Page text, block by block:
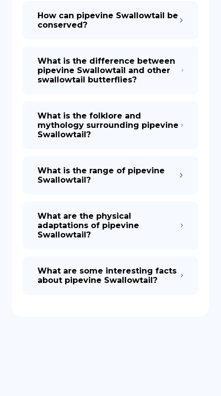
How can pipevine Swallowtail be
conserved?
What is the difference between
pipevine Swallowtail and other
swallowtail butterflies?
What is the folklore and
mythology surrounding pipevine
Swallowtail?
What is the range of pipevine
Swallowtail?
What are the physical
adaptations of pipevine
Swallowtail?
What are some interesting facts
about pipevine Swallowtail?